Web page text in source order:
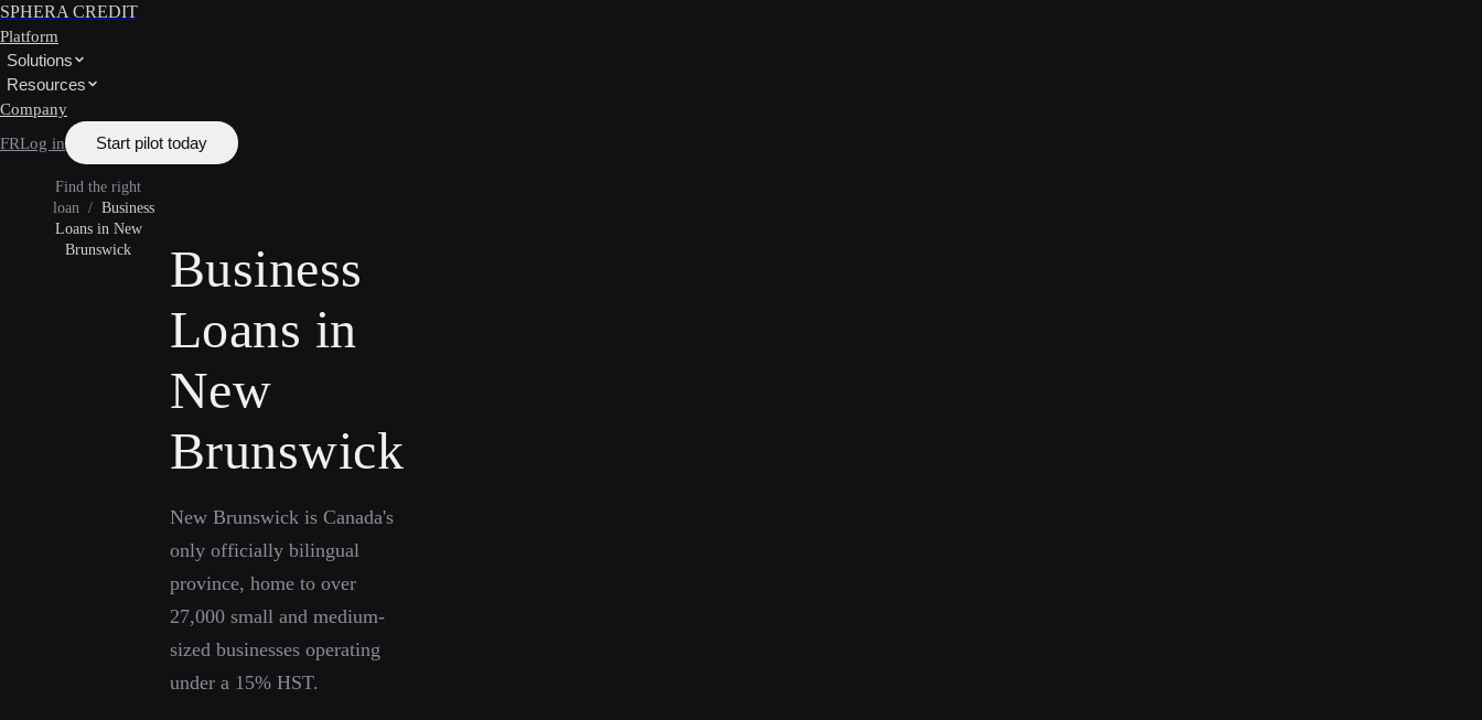
SPHERA CREDIT
Platform
Solutions
Resources
Company
FRLog in Start pilot today
Find the right
loan / Business
Loans in New
Brunswick
Business
Loans in
New
Brunswick
New Brunswick is Canada's
only officially bilingual
province, home to over
27,000 small and medium-
sized businesses operating
under a 15% HST.